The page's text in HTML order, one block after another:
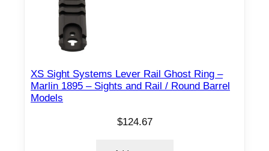
XS Sight Systems Lever Rail Ghost Ring –
Marlin 1895 – Sights and Rail / Round Barrel
Models
$124.67